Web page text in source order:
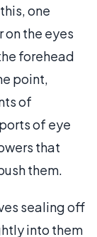
one
the eyes
forehead
point,
of
of eye
that
them.
sealing off
into them